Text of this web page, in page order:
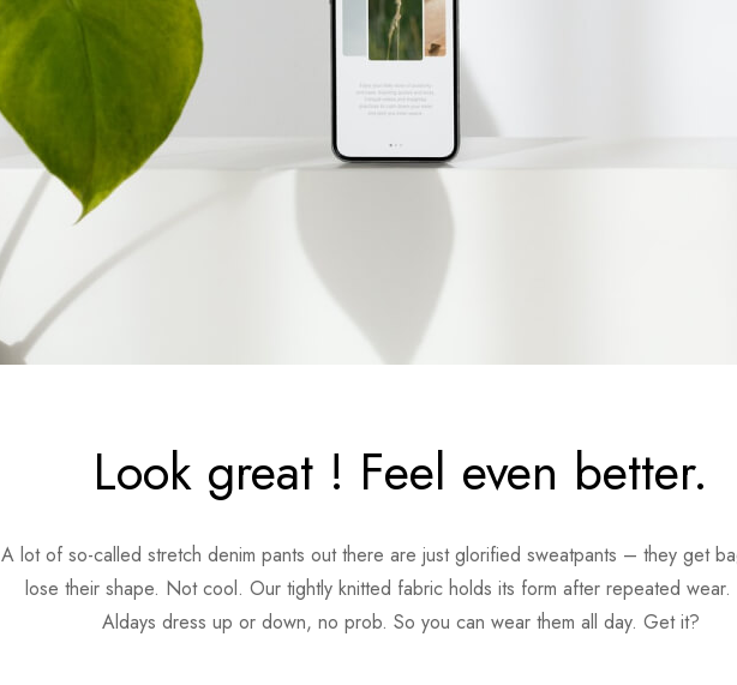
Look great ! Feel even better.
A lot of so-called stretch denim pants out there are just glorified sweatpants – they get
lose their shape. Not cool. Our tightly knitted fabric holds its form after repeated wear.
Aldays dress up or down, no prob. So you can wear them all day. Get it?